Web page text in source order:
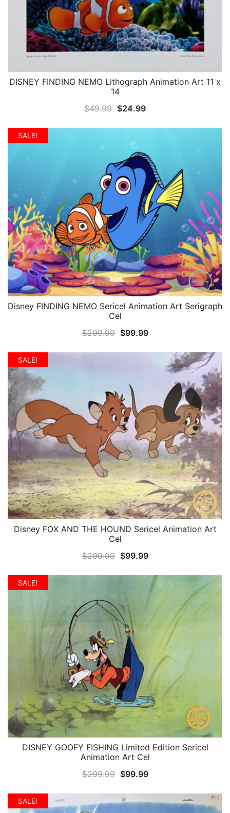
QUICK VIEW
DISNEY FINDING NEMO Lithograph Animation Art 11 x
14
$49.99 Original
$49.99.
$24.99Current
SALE!
QUICK VIEW
Disney FINDING NEMO Sericel Animation Art Serigraph
Cel
$299.99 Original
$99.99Current
$99.99.
SALE!
QUICK VIEW
Disney FOX AND THE HOUND Sericel Animation Art
Cel
$299.99 Original
$299.99.
$99.99Current
is:
$99.99.
SALE!
QUICK VIEW
DISNEY GOOFY FISHING Limited Edition Sericel
Animation Art Cel
$299.99 Original
was:
$99.99Current
is:
SALE!